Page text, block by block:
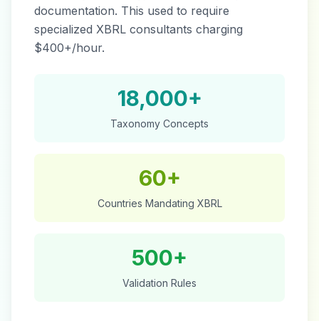
documentation. This used to require
specialized XBRL consultants charging
$400+/hour.
18,000+
Taxonomy Concepts
60+
Countries Mandating XBRL
500+
Validation Rules